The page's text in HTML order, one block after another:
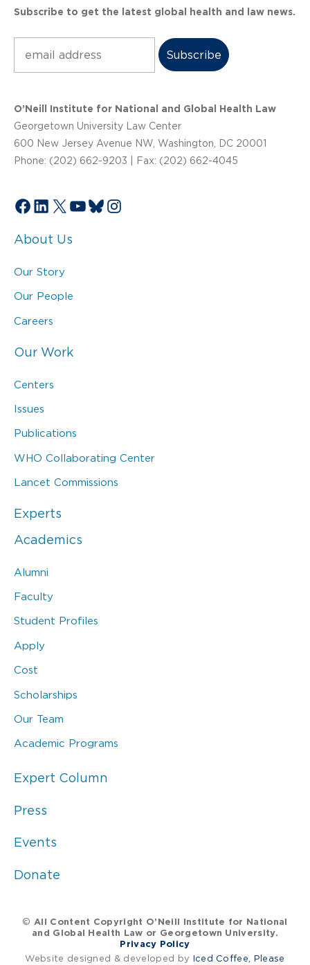
Subscribe to get the latest global health and law news.
O’Neill Institute for National and Global Health Law
Georgetown University Law Center
600 New Jersey Avenue NW, Washington, DC 20001
Phone: (202) 662-9203 | Fax: (202) 662-4045
Facebook
LinkedIn
X YouTube
Bluesky
Instagram
About Us
Our Story
Our People
Careers
Our Work
Centers
Issues
Publications
WHO Collaborating Center
Lancet Commissions
Experts
Academics
Alumni
Faculty
Student Profiles
Apply
Cost
Scholarships
Our Team
Academic Programs
Expert Column
Press
Events
Donate
© All Content Copyright O’Neill Institute for National
and Global Health Law or Georgetown University.
Privacy Policy
Website designed & developed by Iced Coffee, Please